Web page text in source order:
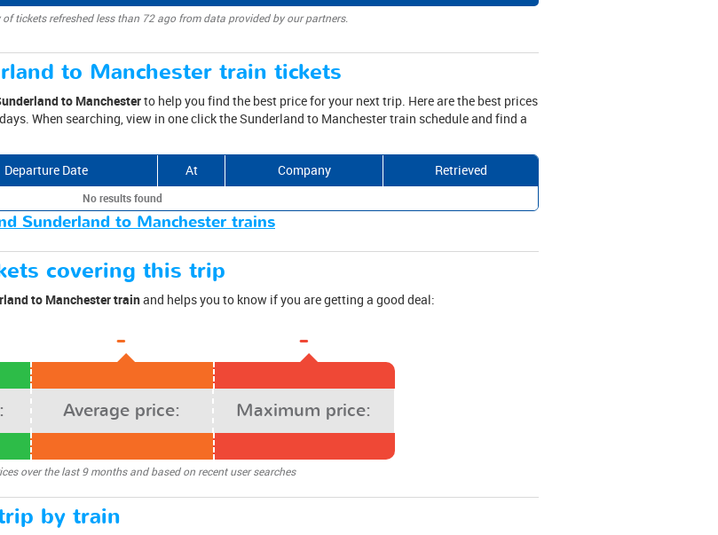
tickets refreshed less than 72 ago from data provided by our partners.
to Manchester train tickets
to Manchesterto help you find the best price for your next trip. Here are the best prices
When searching, view in one click the Sunderland to Manchester train schedule and find a
Departure Date At Company Retrieved
No results found
Sunderland to Manchester trains
covering this trip
to Manchester trainand helps you to know if you are getting a good deal:
- -
Average price: Maximum price:
over the last 9 months and based on recent user searches
by train